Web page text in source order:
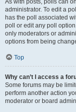
As with posts, polls can
administrator. To edit a
has the poll associated
poll or edit any poll
only moderators or
options from being
Top
Why can’t I access a
Some forums may be
perform another action
moderator or board